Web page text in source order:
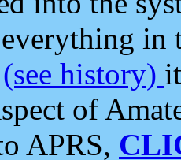
in
(see history)
of
APRS,